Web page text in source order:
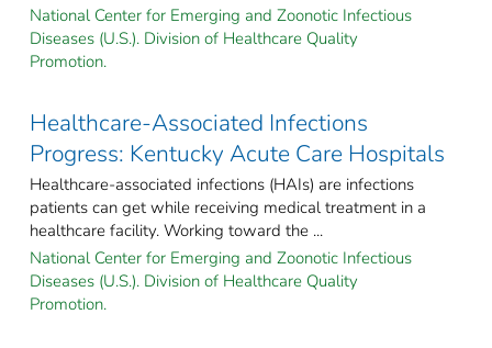
National Center for Emerging and Zoonotic Infectious
Diseases (U.S.). Division of Healthcare Quality
Promotion.
Healthcare-Associated Infections
Progress: Kentucky Acute Care Hospitals
Healthcare-associated infections (HAIs) are infections
patients can get while receiving medical treatment in a
healthcare facility. Working toward the ...
National Center for Emerging and Zoonotic Infectious
Diseases (U.S.). Division of Healthcare Quality
Promotion.